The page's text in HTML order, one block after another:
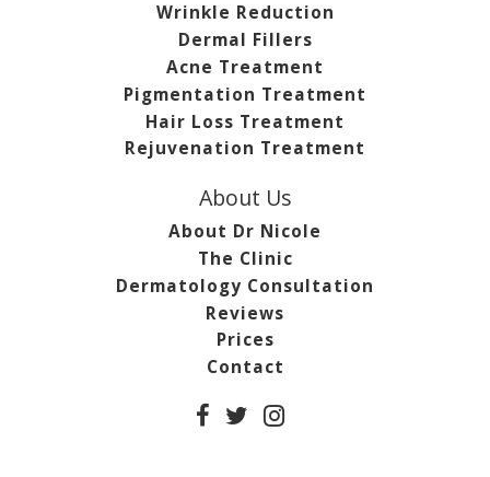
Wrinkle Reduction
Dermal Fillers
Acne Treatment
Pigmentation Treatment
Hair Loss Treatment
Rejuvenation Treatment
About Us
About Dr Nicole
The Clinic
Dermatology Consultation
Reviews
Prices
Contact